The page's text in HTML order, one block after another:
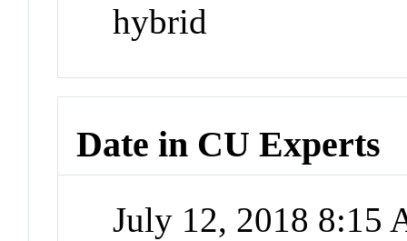
hybrid
Date in CU Experts
July 12, 2018 8:15